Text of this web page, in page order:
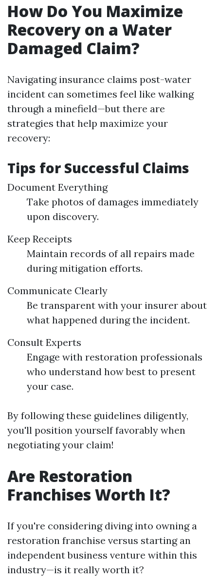
How Do You Maximize
Recovery on a Water
Damaged Claim?
Navigating insurance claims post-water
incident can sometimes feel like walking
through a minefield—but there are
strategies that help maximize your
recovery:
Tips for Successful Claims
Document Everything
Take photos of damages immediately
upon discovery.
Keep Receipts
Maintain records of all repairs made
during mitigation efforts.
Communicate Clearly
Be transparent with your insurer about
what happened during the incident.
Consult Experts
Engage with restoration professionals
who understand how best to present
your case.
By following these guidelines diligently,
you'll position yourself favorably when
negotiating your claim!
Are Restoration
Franchises Worth It?
If you're considering diving into owning a
restoration franchise versus starting an
independent business venture within this
industry—is it really worth it?